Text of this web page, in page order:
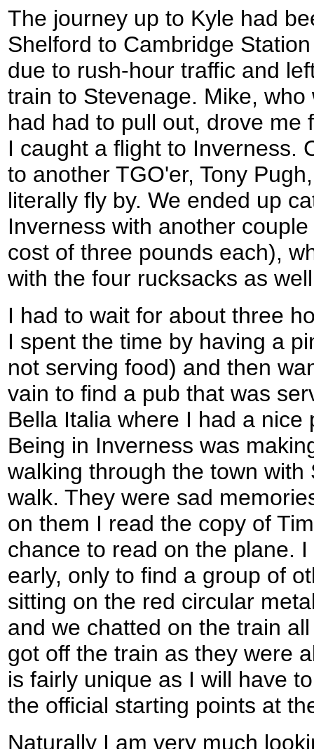
The journey up to Kyle had
Shelford to Cambridge
due to rush-hour traffic and
train to Stevenage. Mike,
had had to pull out, drove me
I caught a flight to Inverness.
to another TGO'er, Tony
literally fly by. We ended up
Inverness with another
cost of three pounds each),
with the four rucksacks as
I had to wait for about three
I spent the time by having a
not serving food) and then
vain to find a pub that was
Bella Italia where I had a
Being in Inverness was
walking through the town
walk. They were sad
on them I read the copy of
chance to read on the plane.
early, only to find a group of
sitting on the red circular
and we chatted on the train
got off the train as they were
is fairly unique as I will have
the official starting points at
Naturally I am very much